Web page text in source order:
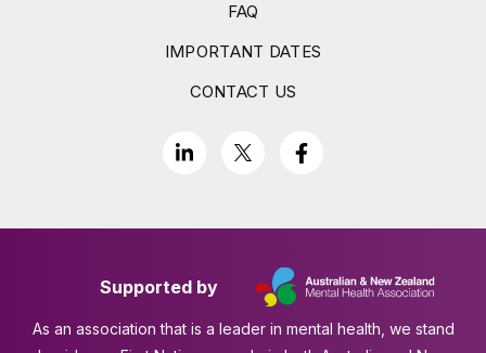
FAQ
IMPORTANT DATES
CONTACT US
Supported by
As an association that is a leader in mental health, we stand